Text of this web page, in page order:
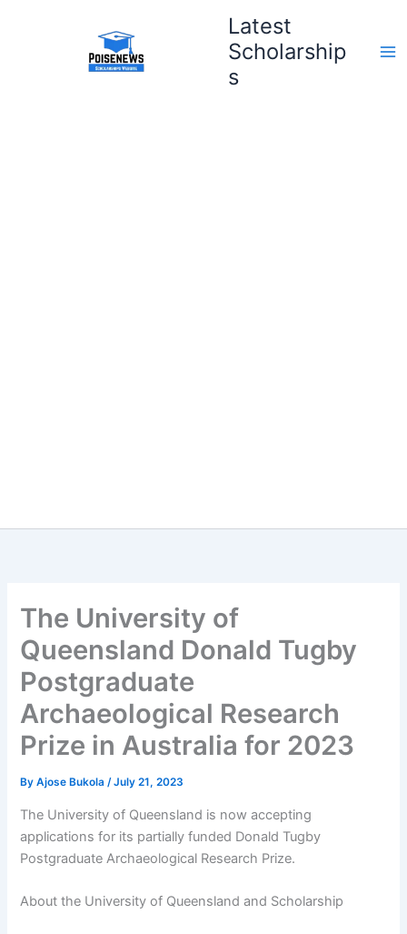
Latest
Scholarship
s
The University of
Queensland Donald Tugby
Postgraduate
Archaeological Research
Prize in Australia for 2023
ByAjose Bukola/July 21, 2023
The University of Queensland is now accepting
applications for its partially funded Donald Tugby
Postgraduate Archaeological Research Prize.
About the University of Queensland and Scholarship